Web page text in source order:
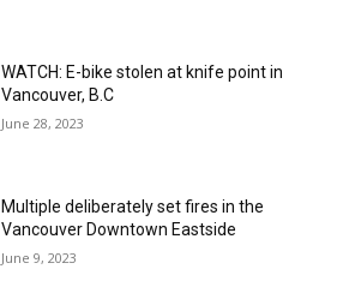
WATCH: E-bike stolen at knife point in
Vancouver, B.C
June 28, 2023
Multiple deliberately set fires in the
Vancouver Downtown Eastside
June 9, 2023